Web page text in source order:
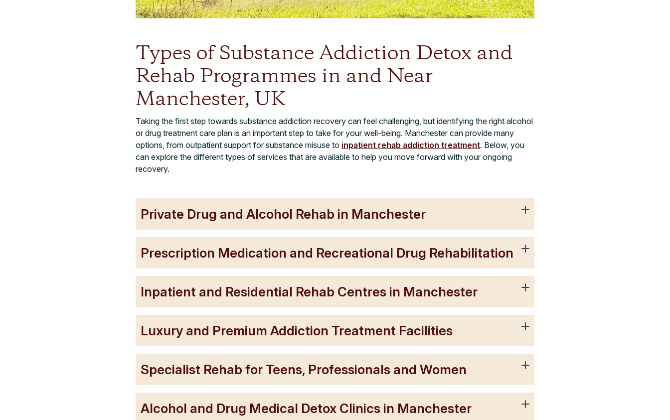
Types of Substance Addiction Detox and
Rehab Programmes in and Near
Manchester, UK
Taking the first step towards substance addiction recovery can feel challenging, but identifying the right alcohol
or drug treatment care plan is an important step to take for your well-being. Manchester can provide many
options, from outpatient support for substance misuse to inpatient rehab addiction treatment. Below, you
can explore the different types of services that are available to help you move forward with your ongoing
recovery.
Private Drug and Alcohol Rehab in Manchester
Prescription Medication and Recreational Drug Rehabilitation
Inpatient and Residential Rehab Centres in Manchester
Luxury and Premium Addiction Treatment Facilities
Specialist Rehab for Teens, Professionals and Women
Alcohol and Drug Medical Detox Clinics in Manchester